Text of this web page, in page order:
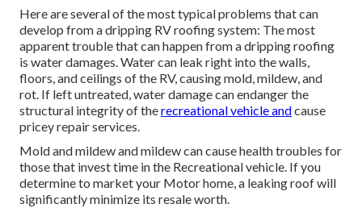
Here are several of the most typical problems that can
develop from a dripping RV roofing system: The most
apparent trouble that can happen from a dripping roofing
is water damages. Water can leak right into the walls,
floors, and ceilings of the RV, causing mold, mildew, and
rot. If left untreated, water damage can endanger the
structural integrity of therecreational vehicle andcause
pricey repair services.
Mold and mildew and mildew can cause health troubles for
those that invest time in the Recreational vehicle. If you
determine to market your Motor home, a leaking roof will
significantly minimize its resale worth.